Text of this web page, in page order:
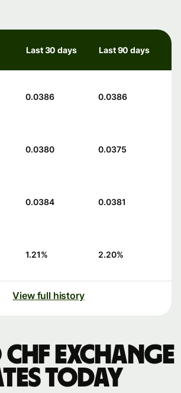
Last 30 days Last 90 days
0.0386 0.0386
0.0380 0.0375
0.0384 0.0381
1.21% 2.20%
View full history
CHF exchange
today